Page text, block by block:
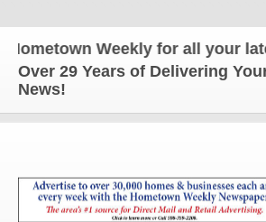
Weekly for all your latest
Over 29 Years of Delivering
News!